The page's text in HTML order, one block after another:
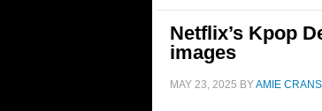
Netflix’s Kpop
images
MAY 23, 2025 BYAMIE